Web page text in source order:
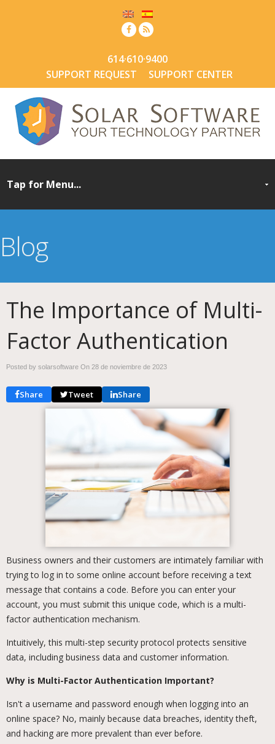
614·610·9400
SUPPORT REQUEST
SUPPORT CENTER
Blog
The Importance of Multi-
Factor Authentication
Posted by solarsoftware On 28 de noviembre de 2023
Share Tweet Share
Business owners and their customers are intimately familiar with
trying to log in to some online account before receiving a text
message that contains a code. Before you can enter your
account, you must submit this unique code, which is a multi-
factor authentication mechanism.
Intuitively, this multi-step security protocol protects sensitive
data, including business data and customer information.
Why is Multi-Factor Authentication Important?
Isn't a username and password enough when logging into an
online space? No, mainly because data breaches, identity theft,
and hacking are more prevalent than ever before.